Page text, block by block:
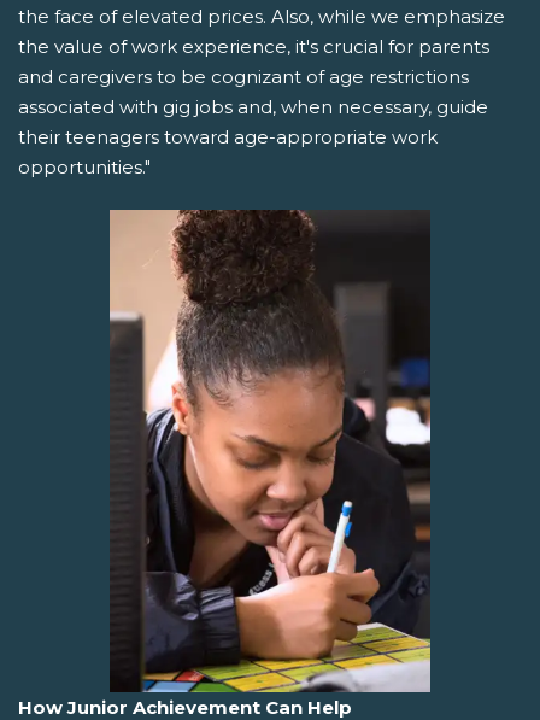
the face of elevated prices. Also, while we emphasize
the value of work experience, it's crucial for parents
and caregivers to be cognizant of age restrictions
associated with gig jobs and, when necessary, guide
their teenagers toward age-appropriate work
opportunities."
How Junior Achievement Can Help